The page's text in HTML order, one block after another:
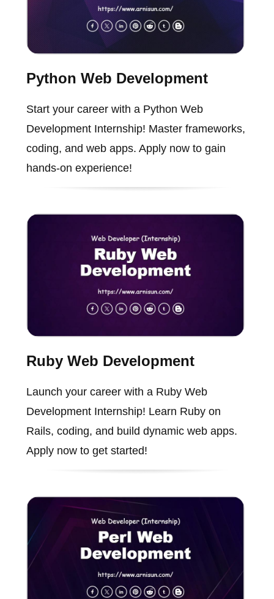
Python Web Development
Start your career with a Python Web
Development Internship! Master frameworks,
coding, and web apps. Apply now to gain
hands-on experience!
Ruby Web Development
Launch your career with a Ruby Web
Development Internship! Learn Ruby on
Rails, coding, and build dynamic web apps.
Apply now to get started!